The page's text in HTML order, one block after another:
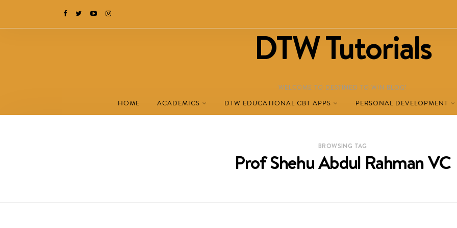
DTW Tutorials
WELCOME TO DESTINED TO WIN BLOG!
HOME ACADEMICS DTW EDUCATIONAL CBT APPS PERSONAL DEVELOPMENT
BROWSING TAG
Prof Shehu Abdul Rahman VC